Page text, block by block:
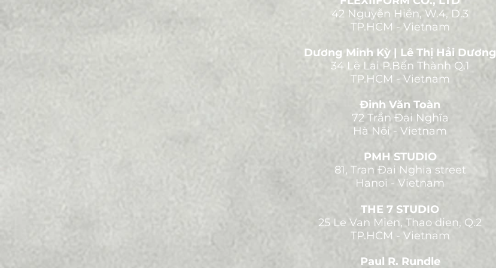
42 Nguyễn Hiền, W.4, D.3
TP.HCM - Vietnam
Dương Minh Kỳ | Lê Thị Hải Dương
34 Lê Lai P.Bến Thành Q.1
TP.HCM - Vietnam
Đinh Văn Toàn
72 Trần Đại Nghĩa
Hà Nội - Vietnam
PMH STUDIO
81, Tran Đai Nghia street
Hanoi - Vietnam
THE 7 STUDIO
25 Le Van Mien, Thao dien, Q.2
TP.HCM - Vietnam
Paul R. Rundle